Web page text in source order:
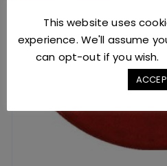
This website uses
experience. We'll assume
can opt-out if you wish.